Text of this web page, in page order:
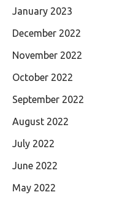
January 2023
December 2022
November 2022
October 2022
September 2022
August 2022
July 2022
June 2022
May 2022